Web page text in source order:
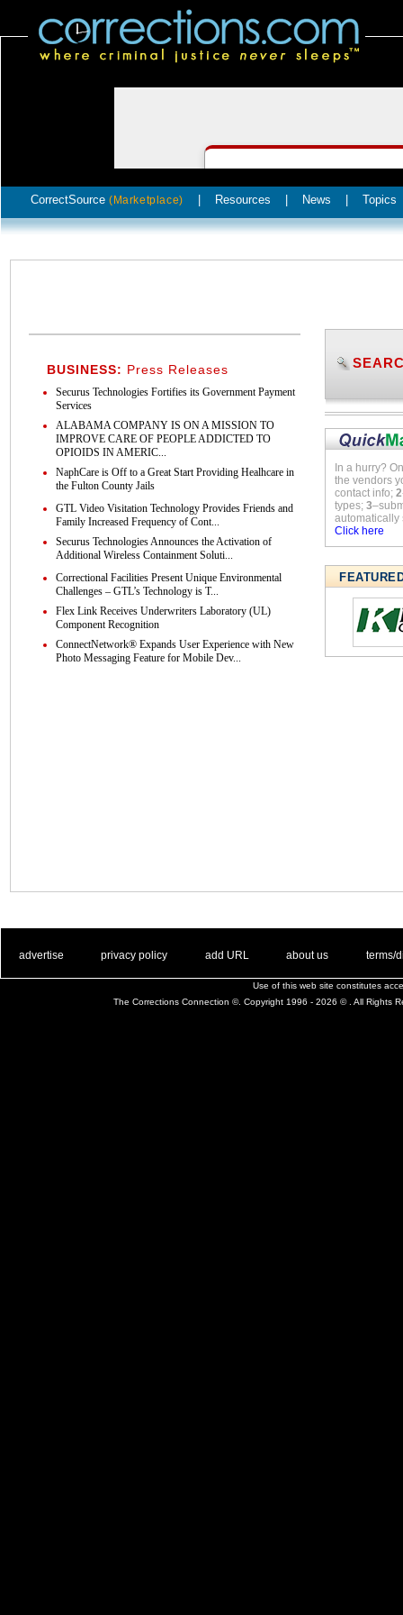
CorrectSource (Marketplace) Resources News Topics
BUSINESS: Press Releases
Securus Technologies Fortifies its Government Payment
Services
ALABAMA COMPANY IS ON A MISSION TO
IMPROVE CARE OF PEOPLE ADDICTED TO
OPIOIDS IN AMERIC...
NaphCare is Off to a Great Start Providing Healhcare in
the Fulton County Jails
GTL Video Visitation Technology Provides Friends and
Family Increased Frequency of Cont...
Securus Technologies Announces the Activation of
Additional Wireless Containment Soluti...
Correctional Facilities Present Unique Environmental
Challenges – GTL’s Technology is T...
Flex Link Receives Underwriters Laboratory (UL)
Component Recognition
ConnectNetwork® Expands User Experience with New
Photo Messaging Feature for Mobile Dev...
In a hurry?
the vendors
contact info; 2
types; 3
automatically
Click here
advertise privacy policy add URL about us terms/
Use of this web site constitutes
The Corrections Connection ©. Copyright 1996 - 2026 © . All Rights